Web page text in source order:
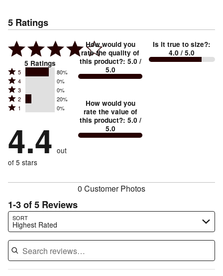
5 Ratings
5 Ratings
Rated
5
stars
by
reviewers
5 80%
Rated
4
stars
by
of
reviewers
4 0%
Rated
3
stars
0%
of
reviewers
3 0%
Rated
2
by
20%
reviewers
2 20%
Rated
stars
by
0%
of
1 0%
4.4 out
of 5 stars
How would you
rate the quality of
this product?: 5.0 /
5.0
How would you
rate the value of
this product?: 5.0 /
5.0
Is it true to size?:
4.0 / 5.0
0 Customer Photos
1-3 of 5 Reviews
SORT
Highest Rated
Search reviews…